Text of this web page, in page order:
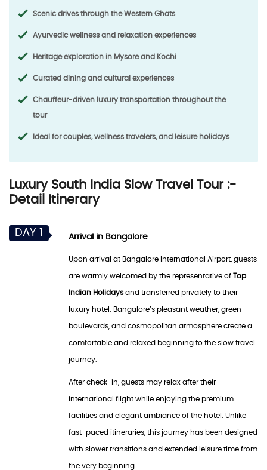
Scenic drives through the Western Ghats
Ayurvedic wellness and relaxation experiences
Heritage exploration in Mysore and Kochi
Curated dining and cultural experiences
Chauffeur-driven luxury transportation throughout the
tour
Ideal for couples, wellness travelers, and leisure holidays
Luxury South India Slow Travel Tour :-
Detail Itinerary
DAY 1 Arrival in Bangalore
Upon arrival at Bangalore International Airport, guests
are warmly welcomed by the representative of Top
Indian Holidaysand transferred privately to their
luxury hotel. Bangalore’s pleasant weather, green
boulevards, and cosmopolitan atmosphere create a
comfortable and relaxed beginning to the slow travel
journey.
After check-in, guests may relax after their
international flight while enjoying the premium
facilities and elegant ambiance of the hotel. Unlike
fast-paced itineraries, this journey has been designed
with slower transitions and extended leisure time from
the very beginning.